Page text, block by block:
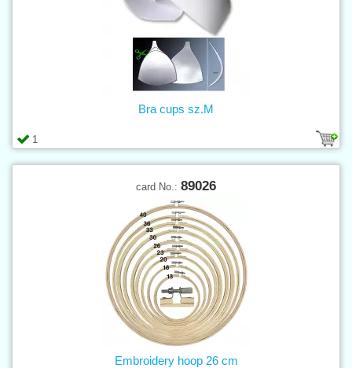
1
Bra cups sz.M
card No.: 89026
Embroidery hoop 26 cm